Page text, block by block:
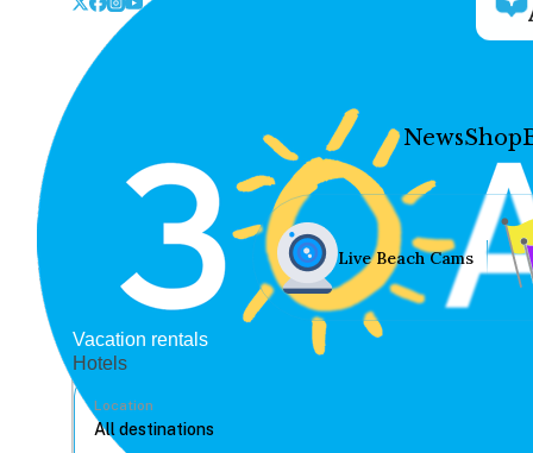
NewsShop
Live Beach Cams
Vacation rentals
Hotels
Location